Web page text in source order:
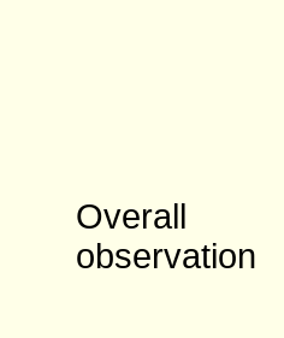
Overall
observation